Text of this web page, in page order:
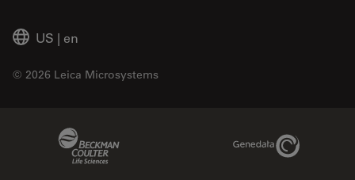
US | en
© 2026 Leica Microsystems
Genedata Link